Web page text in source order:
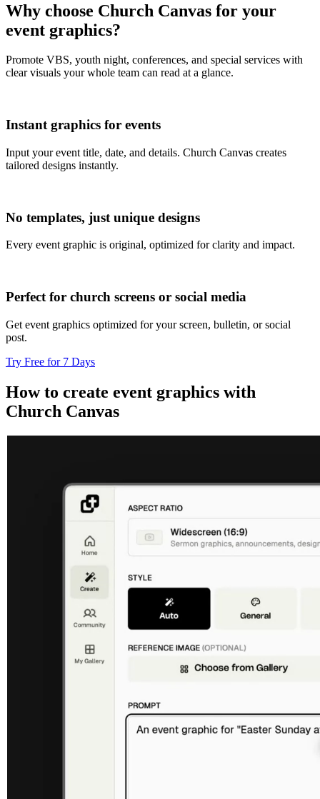
Why choose Church Canvas for your
event graphics?
Promote VBS, youth night, conferences, and special services with
clear visuals your whole team can read at a glance.
Instant graphics for events
Input your event title, date, and details. Church Canvas creates
tailored designs instantly.
No templates, just unique designs
Every event graphic is original, optimized for clarity and impact.
Perfect for church screens or social media
Get event graphics optimized for your screen, bulletin, or social
post.
Try Free for 7 Days
How to create event graphics with
Church Canvas